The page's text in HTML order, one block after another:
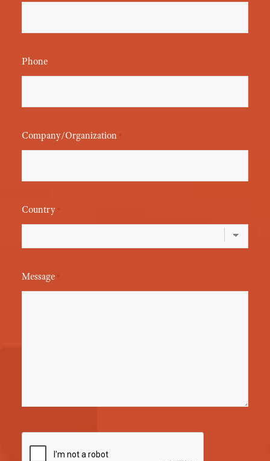
Phone
Company/Organization *
Country *
Message *